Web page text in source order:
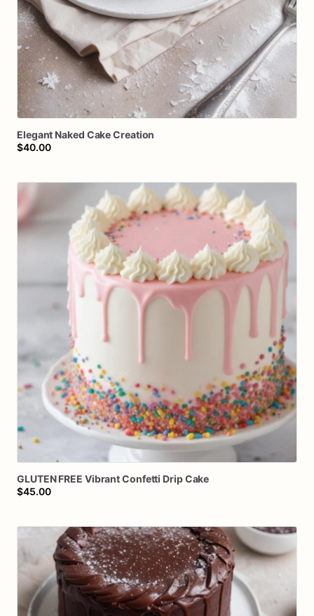
Elegant Naked CakeCreation
$40.00
GLUTEN FREE VibrantConfetti DripCake
$45.00